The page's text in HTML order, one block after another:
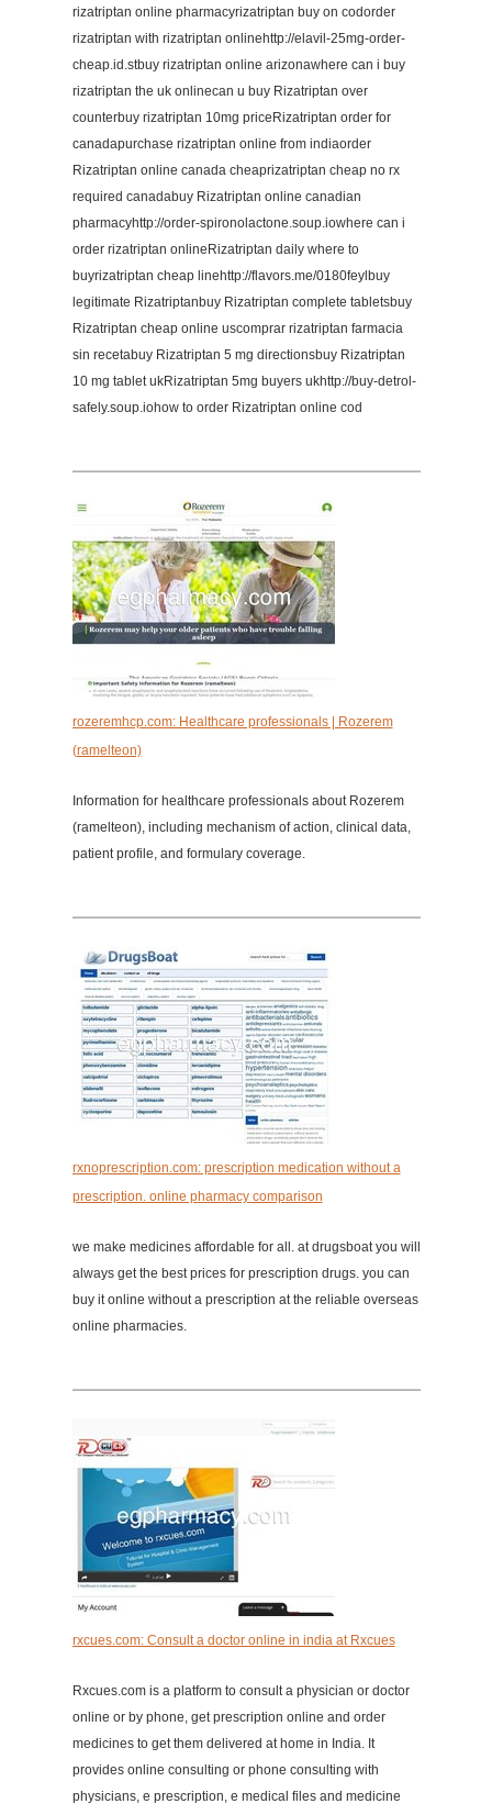
rizatriptan online pharmacyrizatriptan buy on codorder
rizatriptan with rizatriptan onlinehttp://elavil-25mg-order-
cheap.id.stbuy rizatriptan online arizonawhere can i buy
rizatriptan the uk onlinecan u buy Rizatriptan over
counterbuy rizatriptan 10mg priceRizatriptan order for
canadapurchase rizatriptan online from indiaorder
Rizatriptan online canada cheaprizatriptan cheap no rx
required canadabuy Rizatriptan online canadian
pharmacyhttp://order-spironolactone.soup.iowhere can i
order rizatriptan onlineRizatriptan daily where to
buyrizatriptan cheap linehttp://flavors.me/0180feylbuy
legitimate Rizatriptanbuy Rizatriptan complete tabletsbuy
Rizatriptan cheap online uscomprar rizatriptan farmacia
sin recetabuy Rizatriptan 5 mg directionsbuy Rizatriptan
10 mg tablet ukRizatriptan 5mg buyers ukhttp://buy-detrol-
safely.soup.iohow to order Rizatriptan online cod
rozeremhcp.com: Healthcare professionals | Rozerem
(ramelteon)
Information for healthcare professionals about Rozerem
(ramelteon), including mechanism of action, clinical data,
patient profile, and formulary coverage.
rxnoprescription.com: prescription medication without a
prescription. online pharmacy comparison
we make medicines affordable for all. at drugsboat you will
always get the best prices for prescription drugs. you can
buy it online without a prescription at the reliable overseas
online pharmacies.
rxcues.com: Consult a doctor online in india at Rxcues
Rxcues.com is a platform to consult a physician or doctor
online or by phone, get prescription online and order
medicines to get them delivered at home in India. It
provides online consulting or phone consulting with
physicians, e prescription, e medical files and medicine